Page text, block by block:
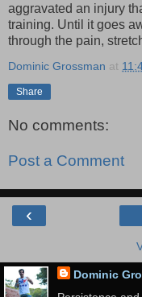
aggravated an injury
training. Until it goes
through the pain,
Dominic Grossman at
Share
No comments:
Post a Comment
‹
Dominic